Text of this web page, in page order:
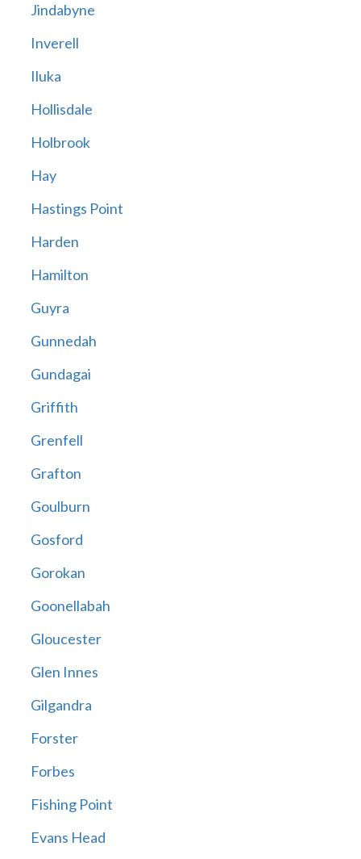
Jindabyne
Inverell
Iluka
Hollisdale
Holbrook
Hay
Hastings Point
Harden
Hamilton
Guyra
Gunnedah
Gundagai
Griffith
Grenfell
Grafton
Goulburn
Gosford
Gorokan
Goonellabah
Gloucester
Glen Innes
Gilgandra
Forster
Forbes
Fishing Point
Evans Head